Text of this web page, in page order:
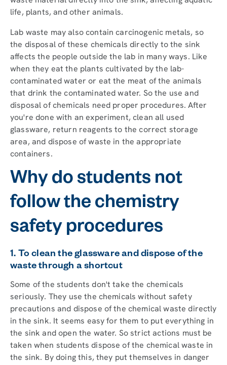
life, plants, and other animals.
Lab waste may also contain carcinogenic metals, so
the disposal of these chemicals directly to the sink
affects the people outside the lab in many ways. Like
when they eat the plants cultivated by the lab-
contaminated water or eat the meat of the animals
that drink the contaminated water. So the use and
disposal of chemicals need proper procedures. After
you're done with an experiment, clean all used
glassware, return reagents to the correct storage
area, and dispose of waste in the appropriate
containers.
Why do students not
follow the chemistry
safety procedures
1. To clean the glassware and dispose of the
waste through a shortcut
Some of the students don't take the chemicals
seriously. They use the chemicals without safety
precautions and dispose of the chemical waste directly
in the sink. It seems easy for them to put everything in
the sink and open the water. So strict actions must be
taken when students dispose of the chemical waste in
the sink. By doing this, they put themselves in danger